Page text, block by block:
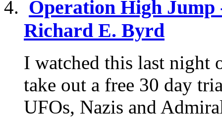
Operation High Jump
Richard E. Byrd
I watched this last night
take out a free 30 day
UFOs, Nazis and